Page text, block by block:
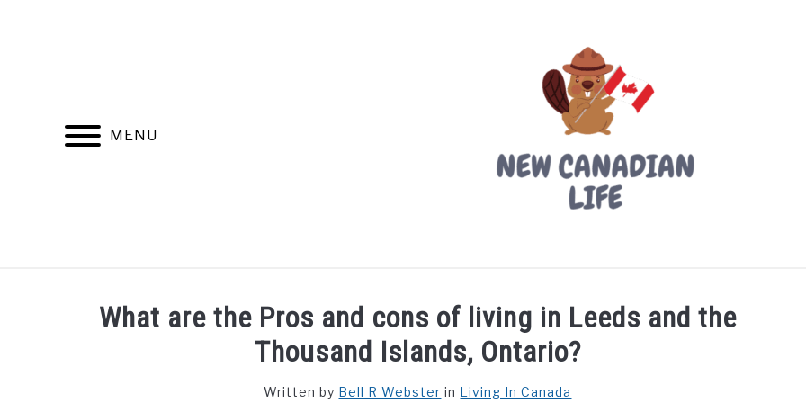
MENU
FIND YOUR NOC FOR FREE FREE CREDIT SCORE LIVING IN CANADA PROVINCES MOVING
What are the Pros and cons of living in Leeds and the
Thousand Islands, Ontario?
Written by Bell R Webster in Living In Canada